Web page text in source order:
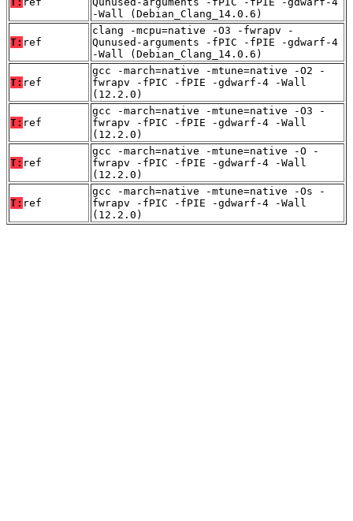
-Wall (Debian_Clang_14.0.6)
T: ref
clang -mcpu=native -O3 -fwrapv -
Qunused-arguments -fPIC -fPIE -gdwarf-4
-Wall (Debian_Clang_14.0.6)
T: ref
gcc -march=native -mtune=native -O2 -
fwrapv -fPIC -fPIE -gdwarf-4 -Wall
(12.2.0)
T: ref
gcc -march=native -mtune=native -O3 -
fwrapv -fPIC -fPIE -gdwarf-4 -Wall
(12.2.0)
T: ref
gcc -march=native -mtune=native -O -
fwrapv -fPIC -fPIE -gdwarf-4 -Wall
(12.2.0)
T: ref
gcc -march=native -mtune=native -Os -
fwrapv -fPIC -fPIE -gdwarf-4 -Wall
(12.2.0)